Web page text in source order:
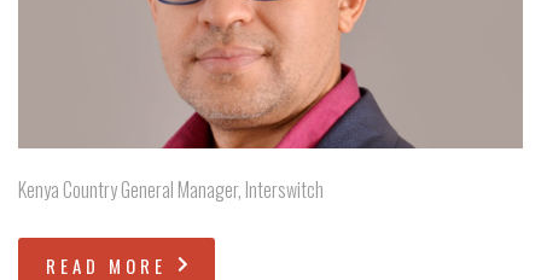
Kenya Country General Manager, Interswitch
READ MORE